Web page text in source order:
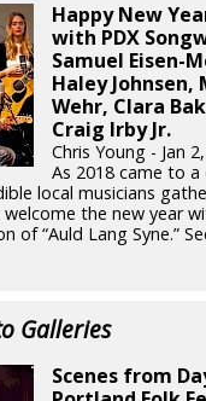
Happy New
with PDX
Samuel Eisen-
Haley
Wehr, Clara
Craig Irby Jr.
Chris Young - Jan
As 2018 came to a
local musicians
the new year
of “Auld Lang Syne.”
Galleries
Scenes from